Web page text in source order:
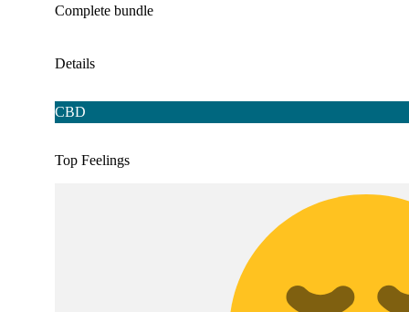
Complete bundle
Details
CBD
Top Feelings